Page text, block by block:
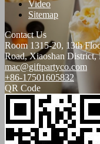
Video
Sitemap
Contact Us
Room 1315-20, 13th
Road, Xiaoshan District,
mac@giftpartyco.com
+86-17501605832
QR Code